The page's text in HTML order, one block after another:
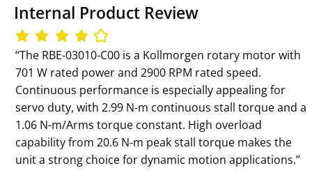
Internal Product Review
‘‘The RBE-03010-C00 is a Kollmorgen rotary motor with
701 W rated power and 2900 RPM rated speed.
Continuous performance is especially appealing for
servo duty, with 2.99 N-m continuous stall torque and a
1.06 N-m/Arms torque constant. High overload
capability from 20.6 N-m peak stall torque makes the
unit a strong choice for dynamic motion applications.’’